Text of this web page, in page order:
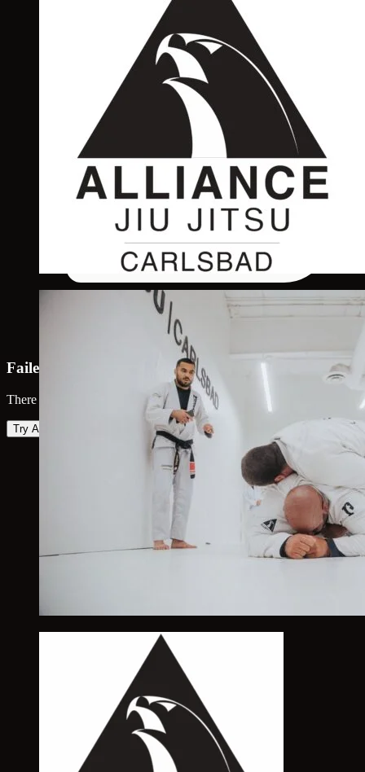
Failed to load map
There was an error loading the map. Please try again.
Try Again